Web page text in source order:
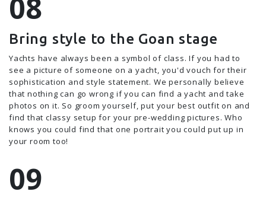
Bring style to the Goan stage
Yachts have always been a symbol of class. If you had to
see a picture of someone on a yacht, you'd vouch for their
sophistication and style statement. We personally believe
that nothing can go wrong if you can find a yacht and take
photos on it. So groom yourself, put your best outfit on and
find that classy setup for your pre-wedding pictures. Who
knows you could find that one portrait you could put up in
your room too!